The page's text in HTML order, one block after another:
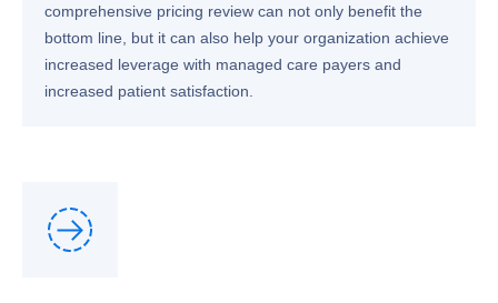
comprehensive pricing review can not only benefit the
bottom line, but it can also help your organization achieve
increased leverage with managed care payers and
increased patient satisfaction.